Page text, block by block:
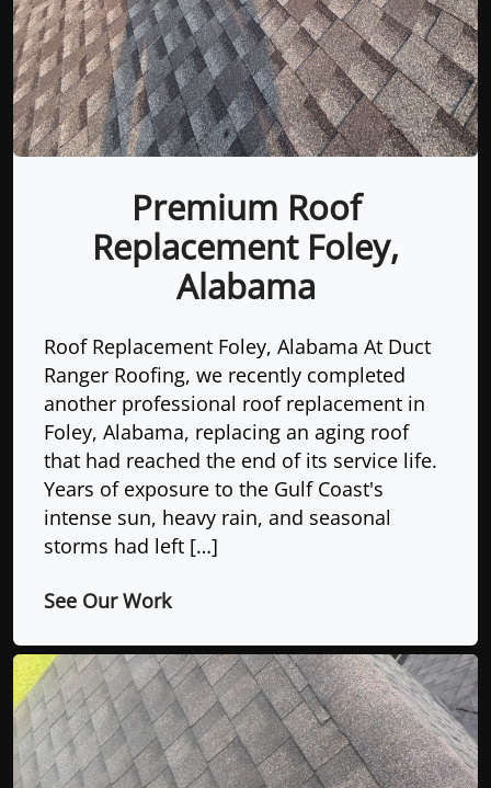
Premium Roof
Replacement Foley,
Alabama
Roof Replacement Foley, Alabama At Duct
Ranger Roofing, we recently completed
another professional roof replacement in
Foley, Alabama, replacing an aging roof
that had reached the end of its service life.
Years of exposure to the Gulf Coast's
intense sun, heavy rain, and seasonal
storms had left […]
See Our Work